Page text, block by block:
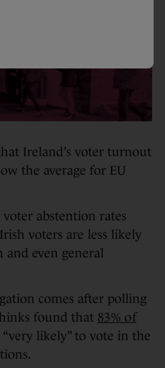
Ireland’s voter turnout
the average for EU
abstention rates
voters are less likely
and even general
comes after polling
found that 83% of
“very likely” to vote in the